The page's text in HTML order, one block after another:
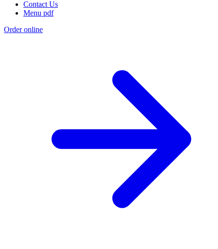
Contact Us
Menu pdf
Order online